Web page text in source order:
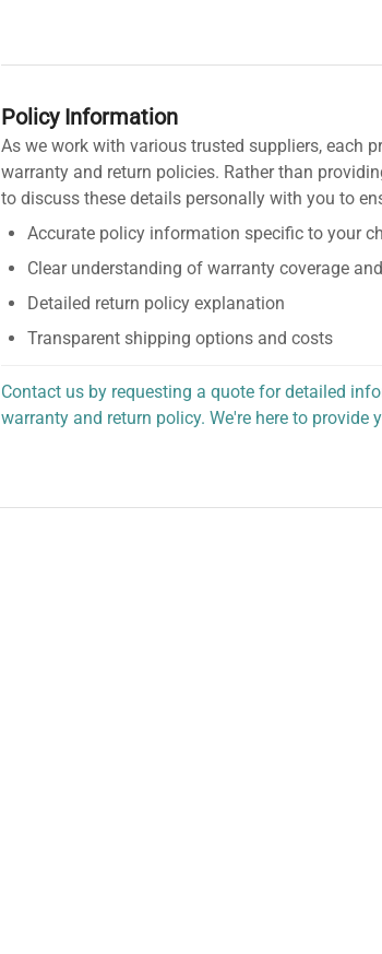
Policy Information
As we work with various trusted suppliers, each
warranty and return policies. Rather than
to discuss these details personally with you to
Accurate policy information specific to your
Clear understanding of warranty coverage
Detailed return policy explanation
Transparent shipping options and costs
Contact us by requesting a quote for detailed
warranty and return policy. We're here to provide